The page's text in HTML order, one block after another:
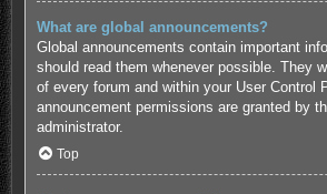
What are global announcements?
Global announcements contain important
should read them whenever possible. They
of every forum and within your User Control
announcement permissions are granted by
administrator.
Top